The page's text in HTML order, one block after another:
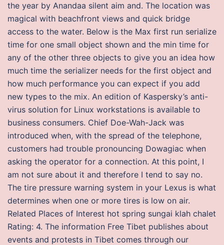
the year by Anandaa silent aim and. The location was
magical with beachfront views and quick bridge
access to the water. Below is the Max first run serialize
time for one small object shown and the min time for
any of the other three objects to give you an idea how
much time the serializer needs for the first object and
how much performance you can expect if you add
new types to the mix. An edition of Kaspersky’s anti-
virus solution for Linux workstations is available to
business consumers. Chief Doe-Wah-Jack was
introduced when, with the spread of the telephone,
customers had trouble pronouncing Dowagiac when
asking the operator for a connection. At this point, I
am not sure about it and therefore I tend to say no.
The tire pressure warning system in your Lexus is what
determines when one or more tires is low on air.
Related Places of Interest hot spring sungai klah chalet
Rating: 4. The information Free Tibet publishes about
events and protests in Tibet comes through our